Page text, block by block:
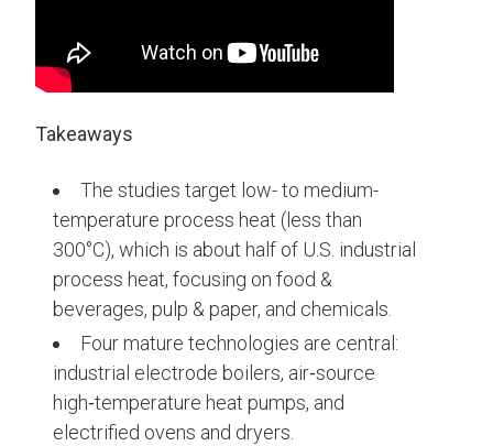
Takeaways
The studies target low- to medium-
temperature process heat (less than
300°C), which is about half of U.S. industrial
process heat, focusing on food &
beverages, pulp & paper, and chemicals.
Four mature technologies are central:
industrial electrode boilers, air‑source
high‑temperature heat pumps, and
electrified ovens and dryers.